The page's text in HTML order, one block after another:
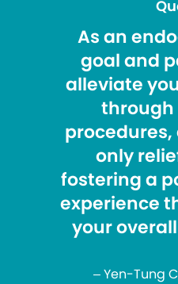
As an
goal and
alleviate
through
only
fostering a
experience
your
– Yen-Tung